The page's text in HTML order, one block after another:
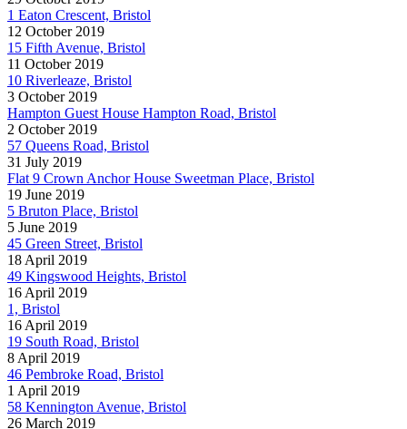
1 Eaton Crescent, Bristol
12 October 2019
15 Fifth Avenue, Bristol
11 October 2019
10 Riverleaze, Bristol
3 October 2019
Hampton Guest House Hampton Road, Bristol
2 October 2019
57 Queens Road, Bristol
31 July 2019
Flat 9 Crown Anchor House Sweetman Place, Bristol
19 June 2019
5 Bruton Place, Bristol
5 June 2019
45 Green Street, Bristol
18 April 2019
49 Kingswood Heights, Bristol
16 April 2019
1, Bristol
16 April 2019
19 South Road, Bristol
8 April 2019
46 Pembroke Road, Bristol
1 April 2019
58 Kennington Avenue, Bristol
26 March 2019